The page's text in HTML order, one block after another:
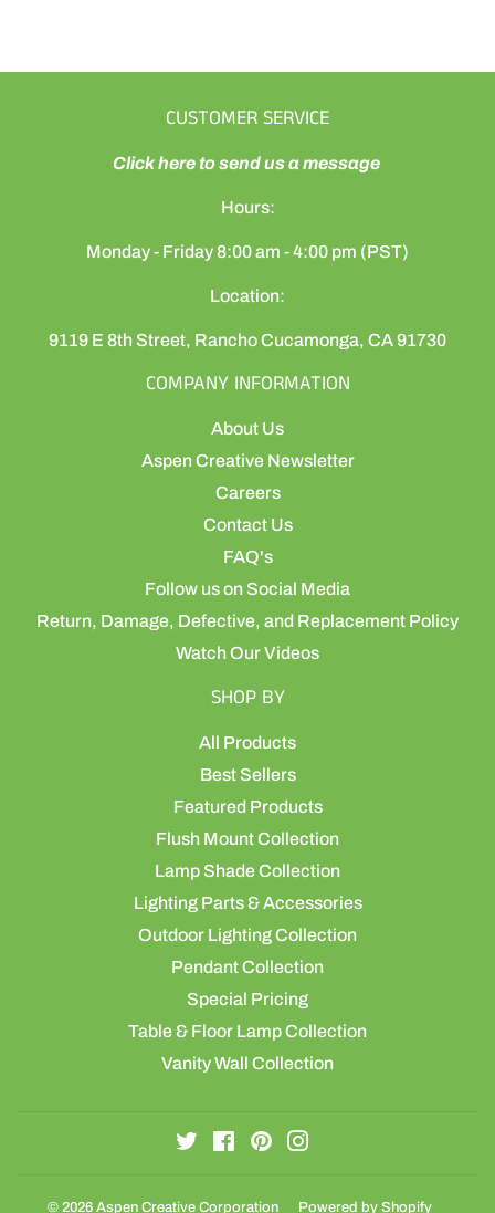
CUSTOMER SERVICE
Click here to send us a message
Hours:
Monday - Friday 8:00 am - 4:00 pm (PST)
Location:
9119 E 8th Street, Rancho Cucamonga, CA 91730
COMPANY INFORMATION
About Us
Aspen Creative Newsletter
Careers
Contact Us
FAQ's
Follow us on Social Media
Return, Damage, Defective, and Replacement Policy
Watch Our Videos
SHOP BY
All Products
Best Sellers
Featured Products
Flush Mount Collection
Lamp Shade Collection
Lighting Parts & Accessories
Outdoor Lighting Collection
Pendant Collection
Special Pricing
Table & Floor Lamp Collection
Vanity Wall Collection
TwitterFacebookPinterest
© 2026 Aspen Creative Corporation Powered by Shopify